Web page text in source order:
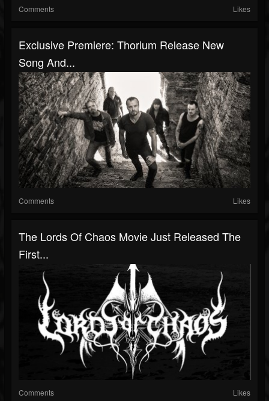
Comments Likes
Exclusive Premiere: Thorium Release New
Song And...
Comments Likes
The Lords Of Chaos Movie Just Released The
First...
Comments Likes